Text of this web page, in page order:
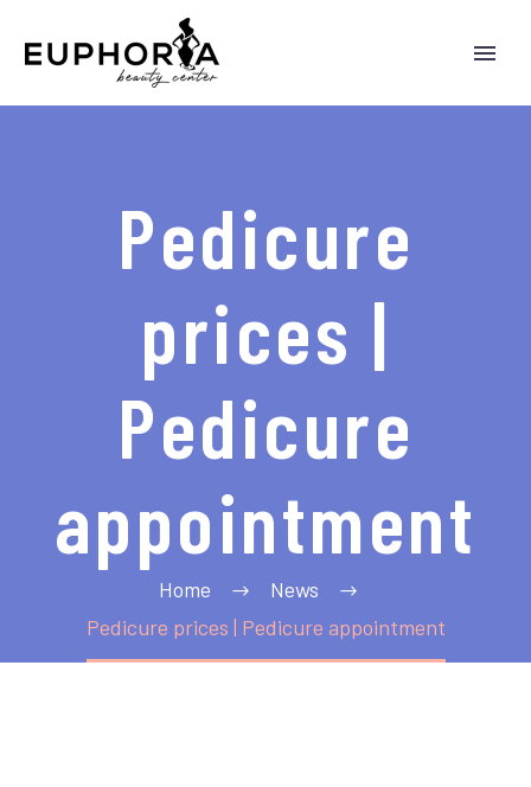
Pedicure
prices |
Pedicure
appointment
Home
News
Pedicure prices | Pedicure appointment